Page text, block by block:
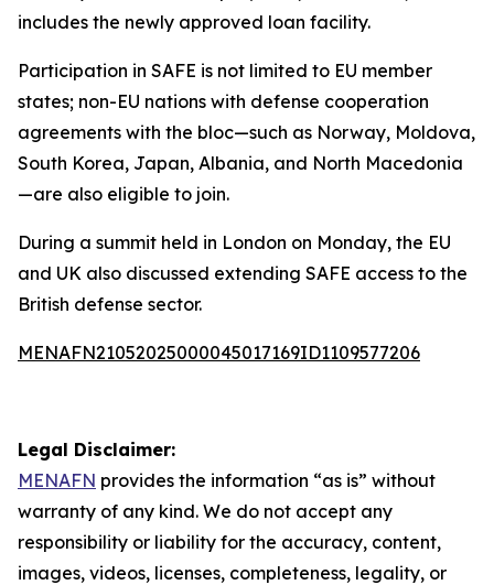
includes the newly approved loan facility.
Participation in SAFE is not limited to EU member
states; non-EU nations with defense cooperation
agreements with the bloc—such as Norway, Moldova,
South Korea, Japan, Albania, and North Macedonia
—are also eligible to join.
During a summit held in London on Monday, the EU
and UK also discussed extending SAFE access to the
British defense sector.
MENAFN21052025000045017169ID1109577206
Legal Disclaimer:
MENAFN provides the information “as is” without
warranty of any kind. We do not accept any
responsibility or liability for the accuracy, content,
images, videos, licenses, completeness, legality, or